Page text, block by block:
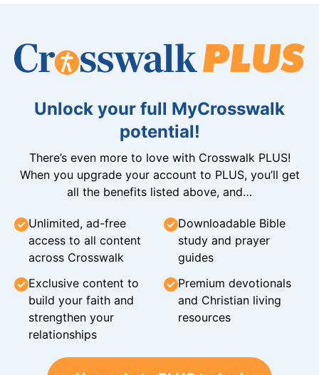
Unlock your full MyCrosswalk
potential!
There’s even more to love with Crosswalk PLUS!
When you upgrade your account to PLUS, you’ll get
all the benefits listed above, and…
Unlimited, ad-free
access to all content
across Crosswalk
Downloadable Bible
study and prayer
guides
Exclusive content to
build your faith and
strengthen your
relationships
Premium devotionals
and Christian living
resources